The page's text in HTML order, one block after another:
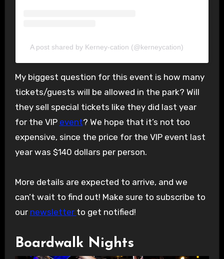
A post shared by Kerney-cation (@kerneycation)
My biggest question for this event is how many
tickets/guests will be allowed in the park? Will
they sell special tickets like they did last year
for the VIP event? We hope that it’s not too
expensive, since the price for the VIP event last
year was $140 dollars per person.
More details are expected to arrive, and we
can’t wait to find out! Make sure to subscribe to
our newsletter to get notified!
Boardwalk Nights